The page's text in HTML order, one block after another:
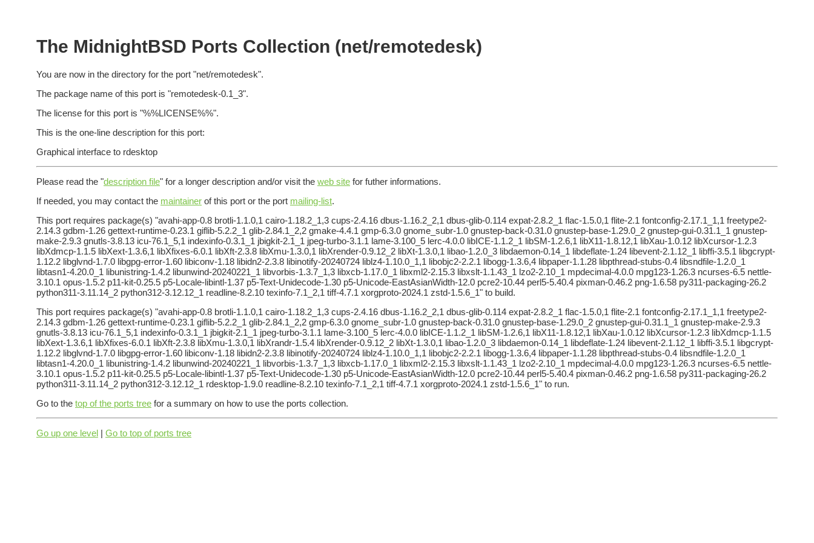
The MidnightBSD Ports Collection (net/remotedesk)
You are now in the directory for the port "net/remotedesk".
The package name of this port is "remotedesk-0.1_3".
The license for this port is "%%LICENSE%%".
This is the one-line description for this port:
Graphical interface to rdesktop
Please read the "description file" for a longer description and/or visit the web site for futher informations.
If needed, you may contact the maintainer of this port or the port mailing-list.
This port requires package(s) "avahi-app-0.8 brotli-1.1.0,1 cairo-1.18.2_1,3 cups-2.4.16 dbus-1.16.2_2,1 dbus-glib-0.114 expat-2.8.2_1 flac-1.5.0,1 flite-2.1 fontconfig-2.17.1_1,1 freetype2-
2.14.3 gdbm-1.26 gettext-runtime-0.23.1 giflib-5.2.2_1 glib-2.84.1_2,2 gmake-4.4.1 gmp-6.3.0 gnome_subr-1.0 gnustep-back-0.31.0 gnustep-base-1.29.0_2 gnustep-gui-0.31.1_1 gnustep-
make-2.9.3 gnutls-3.8.13 icu-76.1_5,1 indexinfo-0.3.1_1 jbigkit-2.1_1 jpeg-turbo-3.1.1 lame-3.100_5 lerc-4.0.0 libICE-1.1.2_1 libSM-1.2.6,1 libX11-1.8.12,1 libXau-1.0.12 libXcursor-1.2.3
libXdmcp-1.1.5 libXext-1.3.6,1 libXfixes-6.0.1 libXft-2.3.8 libXmu-1.3.0,1 libXrender-0.9.12_2 libXt-1.3.0,1 libao-1.2.0_3 libdaemon-0.14_1 libdeflate-1.24 libevent-2.1.12_1 libffi-3.5.1 libgcrypt-
1.12.2 libglvnd-1.7.0 libgpg-error-1.60 libiconv-1.18 libidn2-2.3.8 libinotify-20240724 liblz4-1.10.0_1,1 libobjc2-2.2.1 libogg-1.3.6,4 libpaper-1.1.28 libpthread-stubs-0.4 libsndfile-1.2.0_1
libtasn1-4.20.0_1 libunistring-1.4.2 libunwind-20240221_1 libvorbis-1.3.7_1,3 libxcb-1.17.0_1 libxml2-2.15.3 libxslt-1.1.43_1 lzo2-2.10_1 mpdecimal-4.0.0 mpg123-1.26.3 ncurses-6.5 nettle-
3.10.1 opus-1.5.2 p11-kit-0.25.5 p5-Locale-libintl-1.37 p5-Text-Unidecode-1.30 p5-Unicode-EastAsianWidth-12.0 pcre2-10.44 perl5-5.40.4 pixman-0.46.2 png-1.6.58 py311-packaging-26.2
python311-3.11.14_2 python312-3.12.12_1 readline-8.2.10 texinfo-7.1_2,1 tiff-4.7.1 xorgproto-2024.1 zstd-1.5.6_1" to build.
This port requires package(s) "avahi-app-0.8 brotli-1.1.0,1 cairo-1.18.2_1,3 cups-2.4.16 dbus-1.16.2_2,1 dbus-glib-0.114 expat-2.8.2_1 flac-1.5.0,1 flite-2.1 fontconfig-2.17.1_1,1 freetype2-
2.14.3 gdbm-1.26 gettext-runtime-0.23.1 giflib-5.2.2_1 glib-2.84.1_2,2 gmp-6.3.0 gnome_subr-1.0 gnustep-back-0.31.0 gnustep-base-1.29.0_2 gnustep-gui-0.31.1_1 gnustep-make-2.9.3
gnutls-3.8.13 icu-76.1_5,1 indexinfo-0.3.1_1 jbigkit-2.1_1 jpeg-turbo-3.1.1 lame-3.100_5 lerc-4.0.0 libICE-1.1.2_1 libSM-1.2.6,1 libX11-1.8.12,1 libXau-1.0.12 libXcursor-1.2.3 libXdmcp-1.1.5
libXext-1.3.6,1 libXfixes-6.0.1 libXft-2.3.8 libXmu-1.3.0,1 libXrandr-1.5.4 libXrender-0.9.12_2 libXt-1.3.0,1 libao-1.2.0_3 libdaemon-0.14_1 libdeflate-1.24 libevent-2.1.12_1 libffi-3.5.1 libgcrypt-
1.12.2 libglvnd-1.7.0 libgpg-error-1.60 libiconv-1.18 libidn2-2.3.8 libinotify-20240724 liblz4-1.10.0_1,1 libobjc2-2.2.1 libogg-1.3.6,4 libpaper-1.1.28 libpthread-stubs-0.4 libsndfile-1.2.0_1
libtasn1-4.20.0_1 libunistring-1.4.2 libunwind-20240221_1 libvorbis-1.3.7_1,3 libxcb-1.17.0_1 libxml2-2.15.3 libxslt-1.1.43_1 lzo2-2.10_1 mpdecimal-4.0.0 mpg123-1.26.3 ncurses-6.5 nettle-
3.10.1 opus-1.5.2 p11-kit-0.25.5 p5-Locale-libintl-1.37 p5-Text-Unidecode-1.30 p5-Unicode-EastAsianWidth-12.0 pcre2-10.44 perl5-5.40.4 pixman-0.46.2 png-1.6.58 py311-packaging-26.2
python311-3.11.14_2 python312-3.12.12_1 rdesktop-1.9.0 readline-8.2.10 texinfo-7.1_2,1 tiff-4.7.1 xorgproto-2024.1 zstd-1.5.6_1" to run.
Go to the top of the ports tree for a summary on how to use the ports collection.
Go up one level | Go to top of ports tree